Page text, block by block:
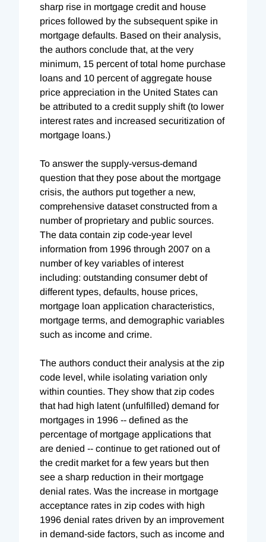
sharp rise in mortgage credit and house
prices followed by the subsequent spike in
mortgage defaults. Based on their analysis,
the authors conclude that, at the very
minimum, 15 percent of total home purchase
loans and 10 percent of aggregate house
price appreciation in the United States can
be attributed to a credit supply shift (to lower
interest rates and increased securitization of
mortgage loans.)
To answer the supply-versus-demand
question that they pose about the mortgage
crisis, the authors put together a new,
comprehensive dataset constructed from a
number of proprietary and public sources.
The data contain zip code-year level
information from 1996 through 2007 on a
number of key variables of interest
including: outstanding consumer debt of
different types, defaults, house prices,
mortgage loan application characteristics,
mortgage terms, and demographic variables
such as income and crime.
The authors conduct their analysis at the zip
code level, while isolating variation only
within counties. They show that zip codes
that had high latent (unfulfilled) demand for
mortgages in 1996 -- defined as the
percentage of mortgage applications that
are denied -- continue to get rationed out of
the credit market for a few years but then
see a sharp reduction in their mortgage
denial rates. Was the increase in mortgage
acceptance rates in zip codes with high
1996 denial rates driven by an improvement
in demand-side factors, such as income and